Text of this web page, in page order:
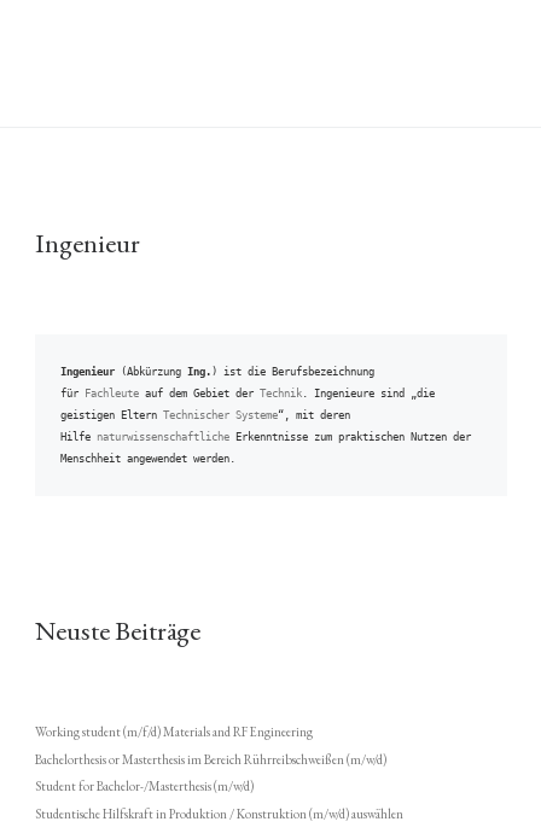
Ingenieur
Ingenieur (Abkürzung Ing. ) ist die Berufsbezeichnung
für
Fachleute auf dem Gebiet der Technik . Ingenieure sind „die
geistigen Eltern Technischer Systeme“, mit deren
Hilfe naturwissenschaftliche Erkenntnisse zum praktischen Nutzen der
Menschheit angewendet werden.
Neuste Beiträge
Working student (m/f/d) Materials and RF Engineering
Bachelorthesis or Masterthesis im Bereich Rührreibschweißen (m/w/d)
Student for Bachelor-/Masterthesis (m/w/d)
Studentische Hilfskraft in Produktion / Konstruktion (m/w/d) auswählen